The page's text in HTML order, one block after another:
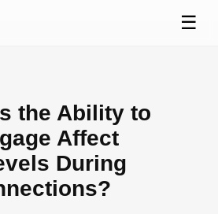
☰
the Ability to
Affect
During